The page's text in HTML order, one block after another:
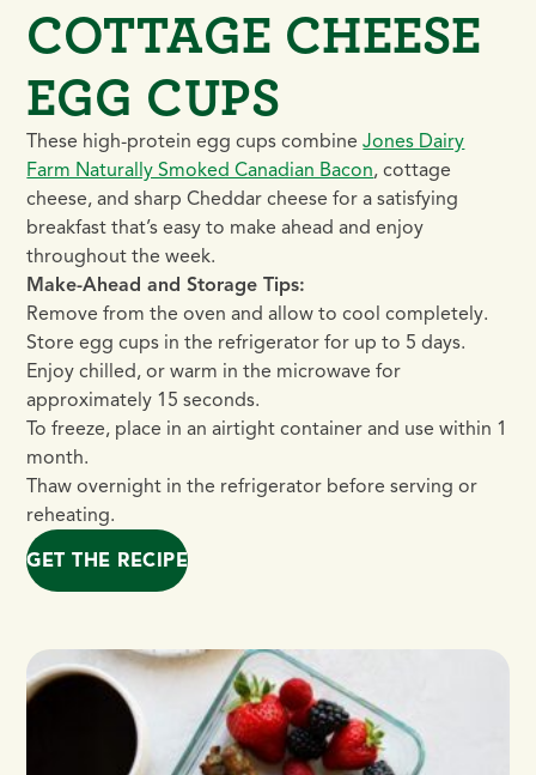
COTTAGE CHEESE
EGG CUPS
These high-protein egg cups combineJones Dairy
Farm Naturally Smoked Canadian Bacon, cottage
cheese, and sharp Cheddar cheese for a satisfying
breakfast that’s easy to make ahead and enjoy
throughout the week.
Make-Ahead and Storage Tips:
Remove from the oven and allow to cool completely.
Store egg cups in the refrigerator for up to 5 days.
Enjoy chilled, or warm in the microwave for
approximately 15 seconds.
To freeze, place in an airtight container and use within 1
month.
Thaw overnight in the refrigerator before serving or
reheating.
GET THE RECIPE